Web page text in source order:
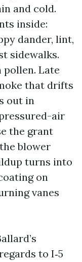
and cold.
inside:
dander, lint,
sidewalks.
pollen. Late
that drifts
out in
air
the grant
blower
turns into
on
vanes
to I‑5